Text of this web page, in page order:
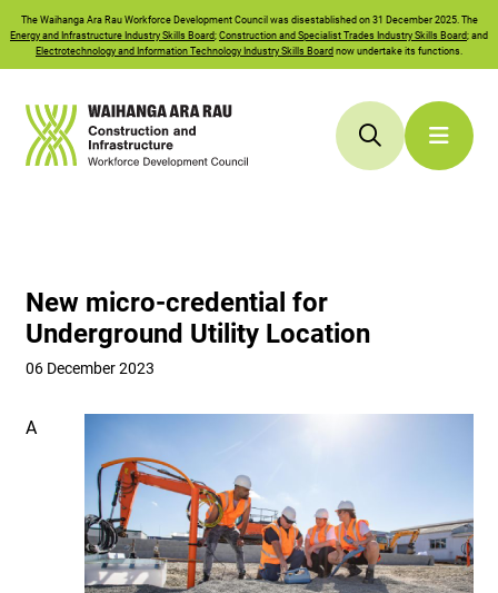
TheWaihanga Ara RauWorkforce Development Council was disestablished on 31 December 2025. The
Energy and Infrastructure Industry Skills Board;Construction and Specialist Trades Industry Skills Board; and
Electrotechnology and Information Technology Industry Skills Boardnow undertake its functions.
New micro-credential for
Underground Utility Location
06 December 2023
A